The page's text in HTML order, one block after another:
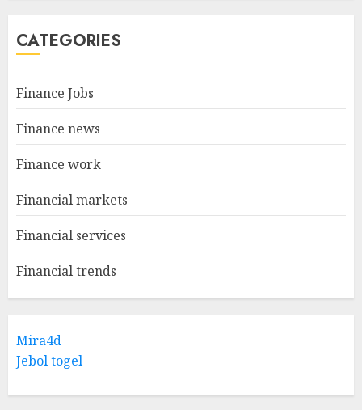
CATEGORIES
Finance Jobs
Finance news
Finance work
Financial markets
Financial services
Financial trends
Mira4d
Jebol togel